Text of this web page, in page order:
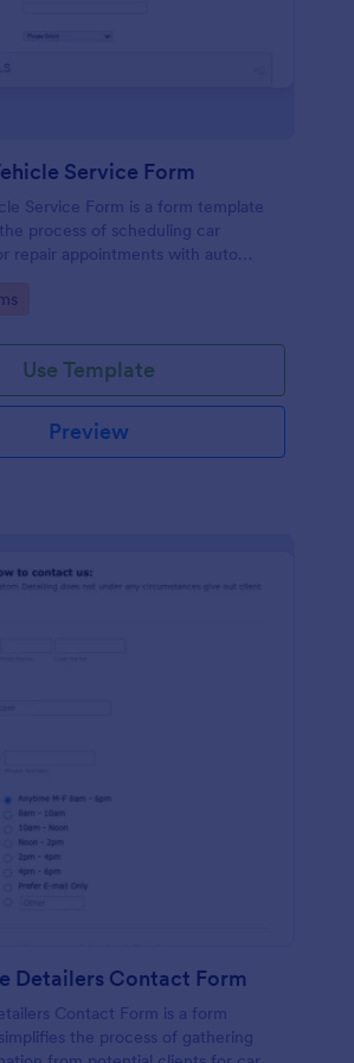
Service Form
Service Form is a form template
process of scheduling car
repair appointments with auto
Use Template
Preview
Detailers Contact Form
Contact Form is a form
the process of gathering